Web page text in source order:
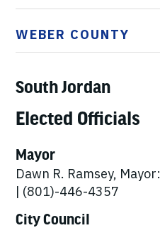
WEBER COUNTY
South Jordan
Elected Officials
Mayor
Dawn R. Ramsey, Mayor:
| (801)-446-4357
City Council